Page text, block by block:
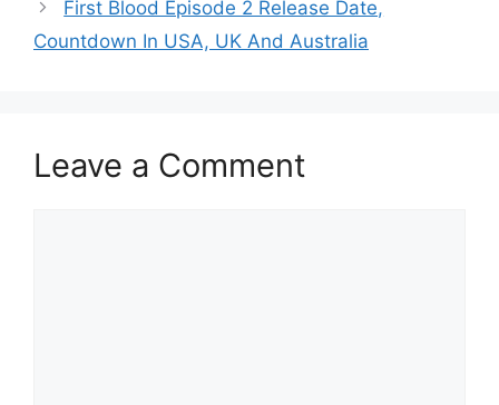
First Blood Episode 2 Release Date,
Countdown In USA, UK And Australia
Leave a Comment